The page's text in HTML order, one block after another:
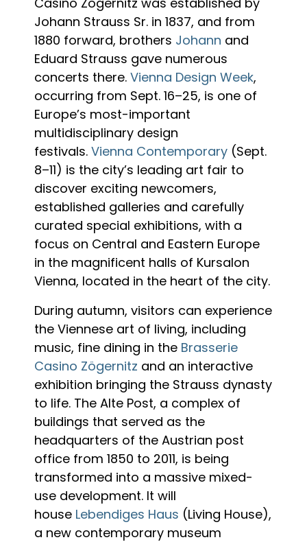
Johann Strauss Sr. in 1837, and from
1880 forward, brothers Johann and
Eduard Strauss gave numerous
concerts there. Vienna Design Week,
occurring from Sept. 16–25, is one of
Europe’s most-important
multidisciplinary design
festivals. Vienna Contemporary (Sept.
8–11) is the city’s leading art fair to
discover exciting newcomers,
established galleries and carefully
curated special exhibitions, with a
focus on Central and Eastern Europe
in the magnificent halls of Kursalon
Vienna, located in the heart of the city.
During autumn, visitors can experience
the Viennese art of living, including
music, fine dining in the Brasserie
Casino Zögernitz and an interactive
exhibition bringing the Strauss dynasty
to life. The Alte Post, a complex of
buildings that served as the
headquarters of the Austrian post
office from 1850 to 2011, is being
transformed into a massive mixed-
use development. It will
house Lebendiges Haus (Living House),
a new contemporary museum